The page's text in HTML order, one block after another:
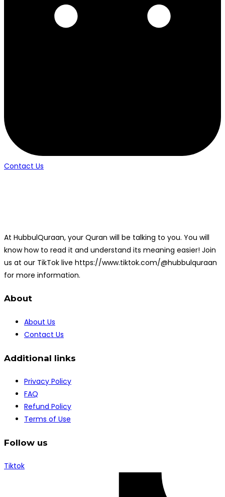
Contact Us
At HubbulQuraan, your Quran will be talking to you. You will
know how to read it and understand its meaning easier! Join
us at our TikTok live https://www.tiktok.com/@hubbulquraan
for more information.
About
About Us
Contact Us
Additional links
Privacy Policy
FAQ
Refund Policy
Terms of Use
Follow us
Tiktok